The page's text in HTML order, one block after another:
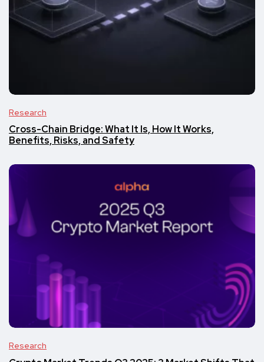
Research
Cross-Chain Bridge: What It Is, How It Works,
Benefits, Risks, and Safety
Research